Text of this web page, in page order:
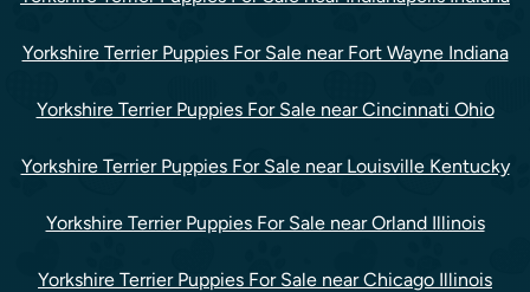
Yorkshire Terrier Puppies For Sale near Fort Wayne Indiana
Yorkshire Terrier Puppies For Sale near Cincinnati Ohio
Yorkshire Terrier Puppies For Sale near Louisville Kentucky
Yorkshire Terrier Puppies For Sale near Orland Illinois
Yorkshire Terrier Puppies For Sale near Chicago Illinois